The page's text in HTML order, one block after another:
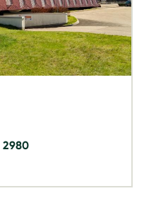
2980